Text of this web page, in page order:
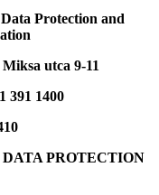
Protection and
utca 9-11
391 1400
PROTECTION